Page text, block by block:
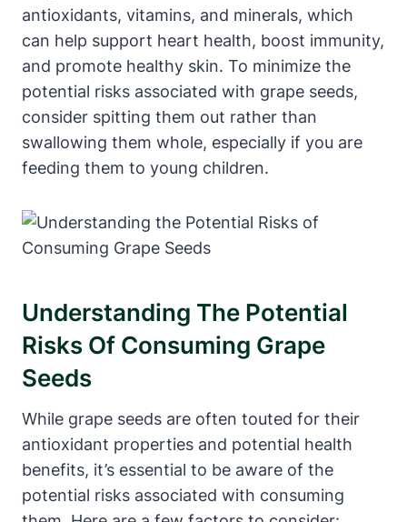
antioxidants, vitamins, and minerals, which
can help support heart health, boost immunity,
and promote healthy skin. To minimize the
potential risks associated with grape seeds,
consider spitting them out rather than
swallowing them whole, especially if you are
feeding them to young children.
Understanding The Potential
Risks Of Consuming Grape
Seeds
While grape seeds are often touted for their
antioxidant properties and potential health
benefits, it’s essential to be aware of the
potential risks associated with consuming